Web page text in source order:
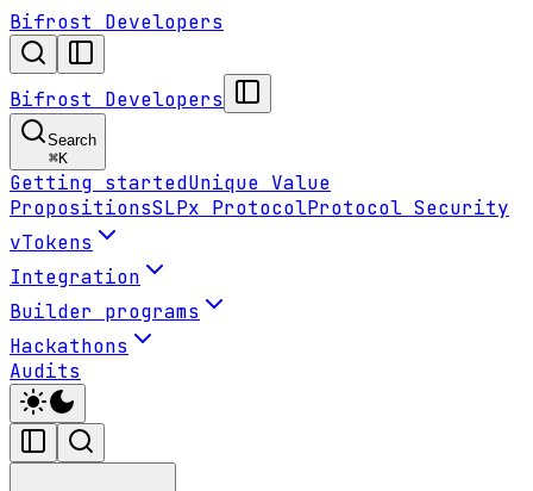
Bifrost Developers
Bifrost Developers
Search
⌘K
Getting startedUnique Value
PropositionsSLPx ProtocolProtocol Security
vTokens
Integration
Builder programs
Hackathons
Audits